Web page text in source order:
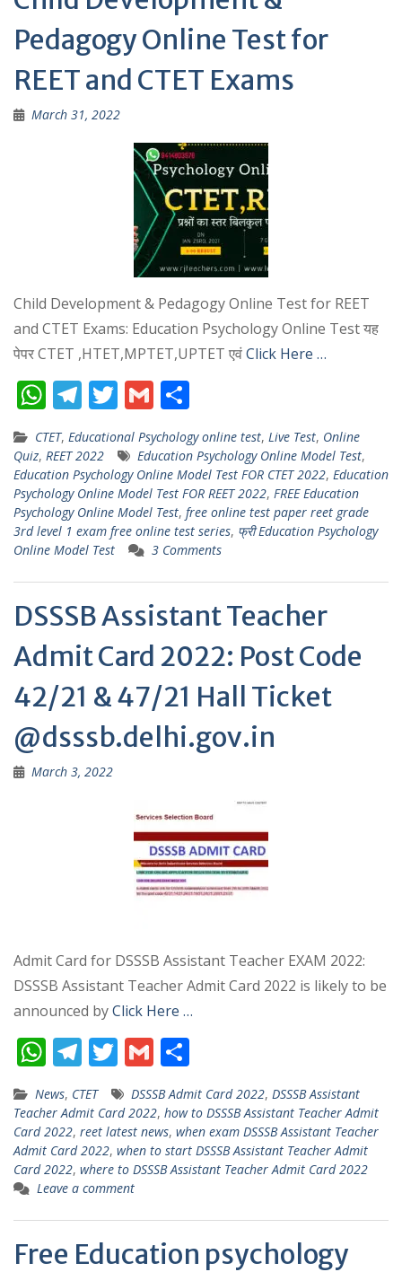
p
Pedagogy Online Test for
REET and CTET Exams
March 31, 2022
Child Development & Pedagogy Online Test for REET
and CTET Exams: Education Psychology Online Test यह
पेपर CTET ,HTET,MPTET,UPTET एवंClick Here …
W
h
at
s
A
p
p
T
el
e
gr
a
m
T
w
itt
er
G
m
ai
l
ar
e
CTET, Educational Psychology online test, Live Test, Online
Quiz, REET 2022 Education Psychology Online Model Test,
Education Psychology Online Model Test FOR CTET 2022, Education
Psychology Online Model Test FOR REET 2022, FREE Education
Psychology Online Model Test, free online test paper reet grade
3rd level 1 exam free online test series, फ्री Education Psychology
Online Model Test
3 Comments
DSSSB Assistant Teacher
Admit Card 2022: Post Code
42/21 & 47/21 Hall Ticket
@dsssb.delhi.gov.in
March 3, 2022
Admit Card for DSSSB Assistant Teacher EXAM 2022:
DSSSB Assistant Teacher Admit Card 2022 is likely to be
announced byClick Here …
W
at
s
A
p
p
T
el
e
gr
a
m
T
w
itt
er
G
m
ai
l
h
ar
e
News, CTET DSSSB Admit Card 2022, DSSSB Assistant
Teacher Admit Card 2022, how to DSSSB Assistant Teacher Admit
Card 2022, reet latest news, when exam DSSSB Assistant Teacher
Admit Card 2022, when to start DSSSB Assistant Teacher Admit
Card 2022, where to DSSSB Assistant Teacher Admit Card 2022
Leave a comment
Free Education psychology